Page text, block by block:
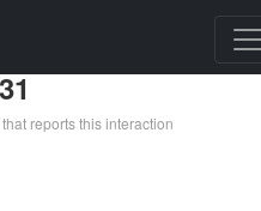
reports this interaction